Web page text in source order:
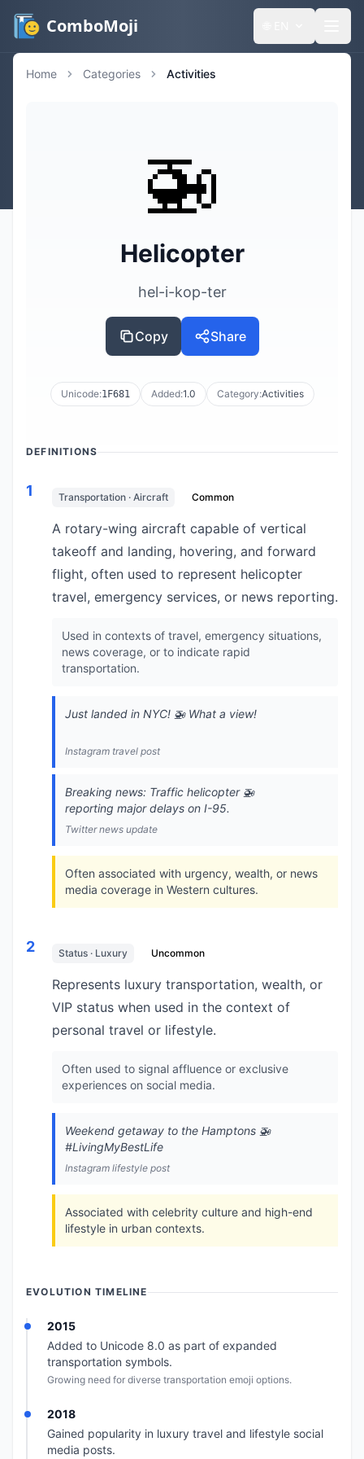
ComboMoji
Home Categories Activities
🚁
Helicopter
hel-i-kop-ter
Copy Share
Unicode:1F681 Added:1.0 Category:Activities
DEFINITIONS
1 Transportation · Aircraft Common
A rotary-wing aircraft capable of vertical
takeoff and landing, hovering, and forward
flight, often used to represent helicopter
travel, emergency services, or news reporting.
Used in contexts of travel, emergency situations,
news coverage, or to indicate rapid
transportation.
Just landed in NYC! 🚁 What a view!
Instagram travel post
Breaking news: Traffic helicopter 🚁
reporting major delays on I-95.
Twitter news update
Often associated with urgency, wealth, or news
media coverage in Western cultures.
2 Status · Luxury Uncommon
Represents luxury transportation, wealth, or
VIP status when used in the context of
personal travel or lifestyle.
Often used to signal affluence or exclusive
experiences on social media.
Weekend getaway to the Hamptons 🚁
#LivingMyBestLife
Instagram lifestyle post
Associated with celebrity culture and high-end
lifestyle in urban contexts.
EVOLUTION TIMELINE
2015
Added to Unicode 8.0 as part of expanded
transportation symbols.
Growing need for diverse transportation emoji options.
2018
Gained popularity in luxury travel and lifestyle social
media posts.